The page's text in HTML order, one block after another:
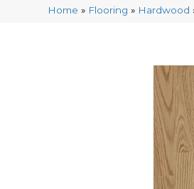
Home » Flooring » Hardwood